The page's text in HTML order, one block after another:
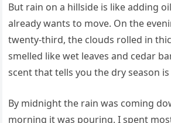
But rain on a hillside is like adding
already wants to move. On the
twenty-third, the clouds rolled in
smelled like wet leaves and cedar
scent that tells you the dry season
By midnight the rain was coming
morning it was pouring. I spent